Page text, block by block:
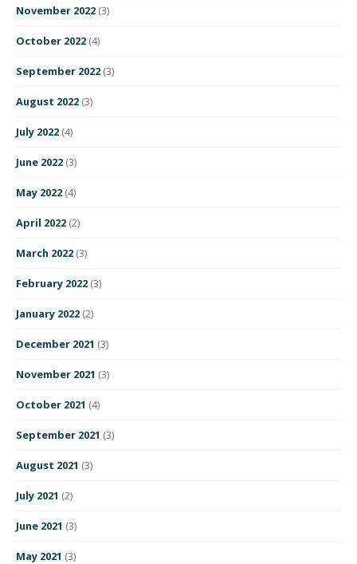
November 2022 (3)
October 2022 (4)
September 2022 (3)
August 2022 (3)
July 2022 (4)
June 2022 (3)
May 2022 (4)
April 2022 (2)
March 2022 (3)
February 2022 (3)
January 2022 (2)
December 2021 (3)
November 2021 (3)
October 2021 (4)
September 2021 (3)
August 2021 (3)
July 2021 (2)
June 2021 (3)
May 2021 (3)